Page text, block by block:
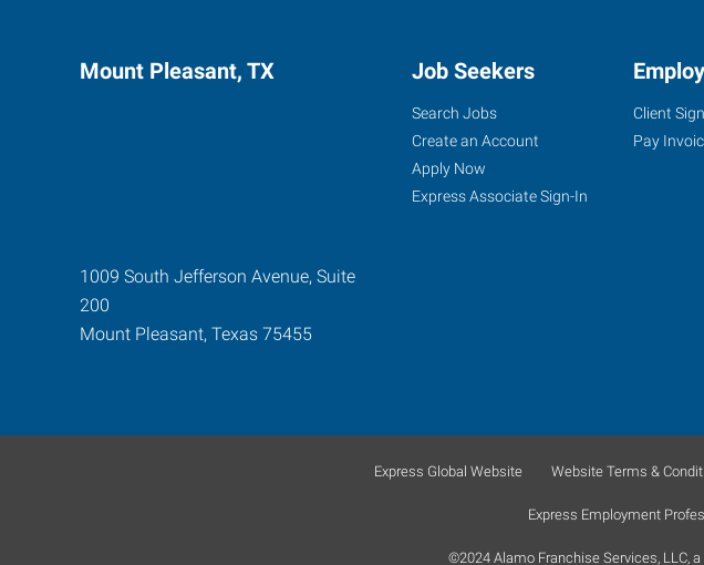
Mount Pleasant, TX
1009 South Jefferson Avenue, Suite
200
Mount Pleasant, Texas 75455
Job Seekers
Search Jobs
Create an Account
Apply Now
Express Associate Sign-In
Client
Pay
Express Global Website Website Terms &
Express Employment
©2024 Alamo Franchise Services, LLC,